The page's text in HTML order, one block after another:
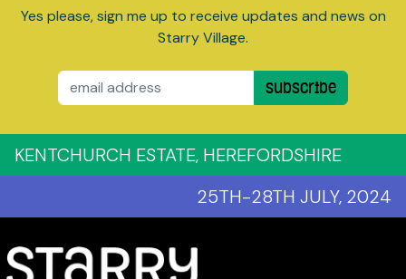
Yes please, sign me up to receive updates and news on
Starry Village.
Subscribe
KENTCHURCH ESTATE, HEREFORDSHIRE
25TH-28TH JULY, 2024